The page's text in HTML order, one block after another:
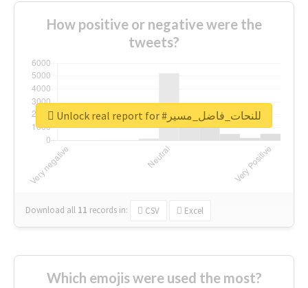
How positive or negative were the
tweets?
Download all 11 records in: CSV Excel
Unlock real report for #للنحات_فاضل_مسير
Which emojis were used the most?